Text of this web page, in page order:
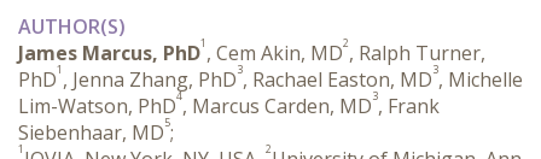
AUTHOR(S)
James Marcus, PhD1 , Cem Akin, MD2, Ralph Turner,
PhD1 , Jenna Zhang, PhD3, Rachael Easton, MD3, Michelle
Lim-Watson, PhD4, Marcus Carden, MD3, Frank
Siebenhaar, MD5;
1 2